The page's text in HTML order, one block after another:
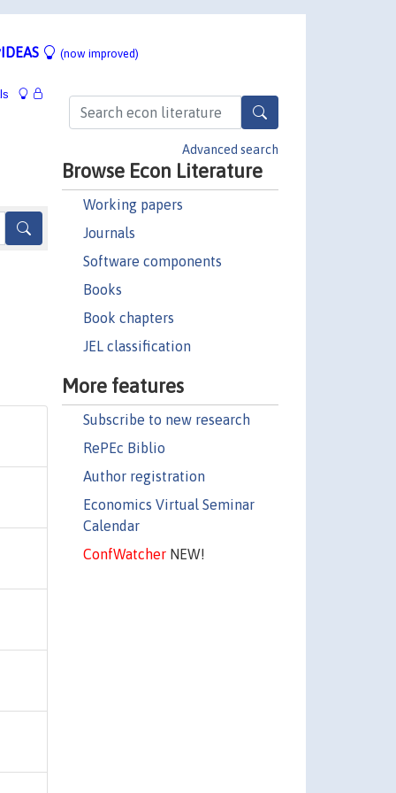
(now improved)
Advanced search
Browse Econ Literature
Working papers
Journals
Software components
Books
Book chapters
JEL classification
More features
Subscribe to new research
RePEc Biblio
Author registration
Economics Virtual Seminar
Calendar
ConfWatcherNEW!